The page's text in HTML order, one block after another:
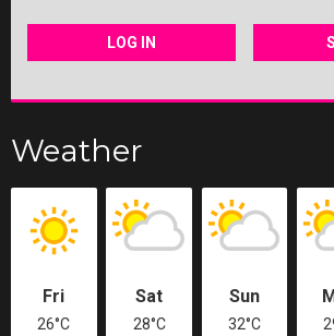
LOG IN
Weather
Fri
26°C
Sat
28°C
Sun
32°C